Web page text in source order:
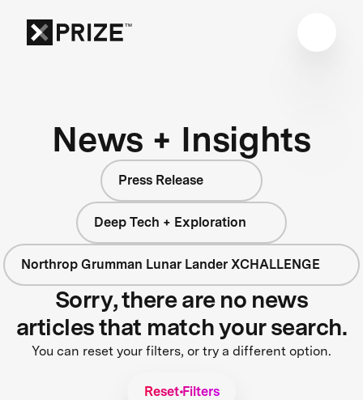
News + Insights
Press Release
Deep Tech + Exploration
Northrop Grumman Lunar Lander XCHALLENGE
Sorry, there are no news
articles that match your search.
You can reset your filters, or try a different option.
Reset Filters